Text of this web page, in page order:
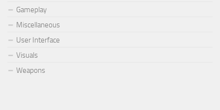
Gameplay
Miscellaneous
User Interface
Visuals
Weapons